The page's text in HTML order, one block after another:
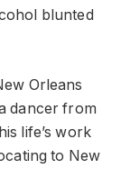
blunted
Orleans
dancer from
life’s work
to New